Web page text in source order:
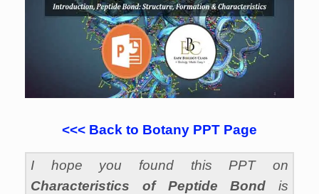
<<< Back to Botany PPT Page
I hope you found this PPT on
Characteristics of Peptide Bond is